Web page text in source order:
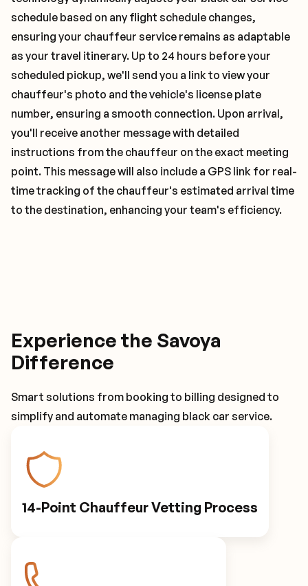
schedule based on any flight schedule changes,
ensuring your chauffeur service remains as adaptable
as your travel itinerary. Up to 24 hours before your
scheduled pickup, we'll send you a link to view your
chauffeur's photo and the vehicle's license plate
number, ensuring a smooth connection. Upon arrival,
you'll receive another message with detailed
instructions from the chauffeur on the exact meeting
point. This message will also include a GPS link for real-
time tracking of the chauffeur's estimated arrival time
to the destination, enhancing your team's efficiency.
Experience the Savoya
Difference
Smart solutions from booking to billing designed to
simplify and automate managing black car service.
14-Point Chauffeur Vetting Process